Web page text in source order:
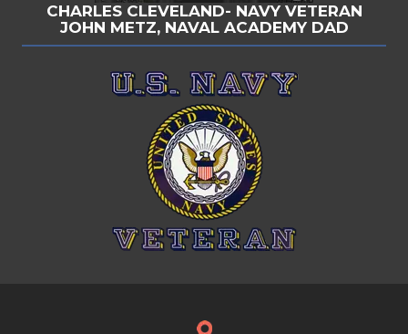
CHARLES CLEVELAND- NAVY VETERAN
JOHN METZ, NAVAL ACADEMY DAD